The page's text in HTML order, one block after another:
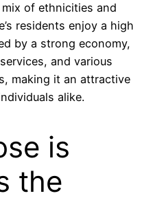
of ethnicities and
residents enjoy a high
by a strong economy,
and various
making it an attractive
alike.
is
the